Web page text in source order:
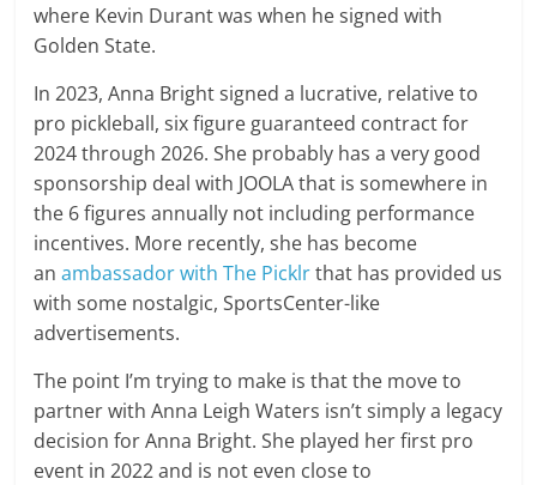
where Kevin Durant was when he signed with
Golden State.
In 2023, Anna Bright signed a lucrative, relative to
pro pickleball, six figure guaranteed contract for
2024 through 2026. She probably has a very good
sponsorship deal with JOOLA that is somewhere in
the 6 figures annually not including performance
incentives. More recently, she has become
anambassador with The Picklrthat has provided us
with some nostalgic, SportsCenter-like
advertisements.
The point I’m trying to make is that the move to
partner with Anna Leigh Waters isn’t simply a legacy
decision for Anna Bright. She played her first pro
event in 2022 and is not even close to